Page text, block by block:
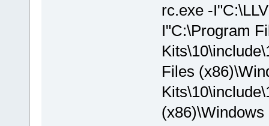
rc.exe -
I"C:\Program
Files
(x86)\Windows